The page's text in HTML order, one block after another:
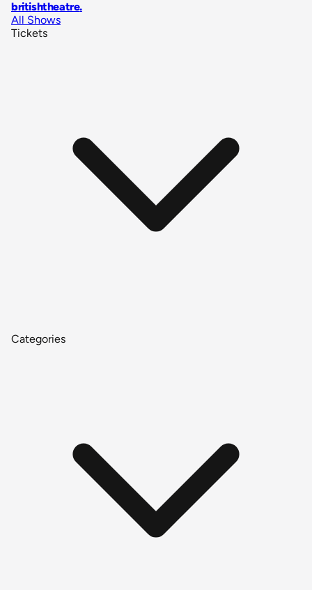
britishtheatre.
All Shows
Tickets
Categories